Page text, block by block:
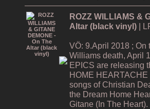
ROZZ WILLIAMS &
Altar (black vinyl) |
VÖ: 9.April 2018 ; On
Williams death, April
EPICS are releasing
HOME
songs of Christian
the Dream Home
Gitane (In The Heart).